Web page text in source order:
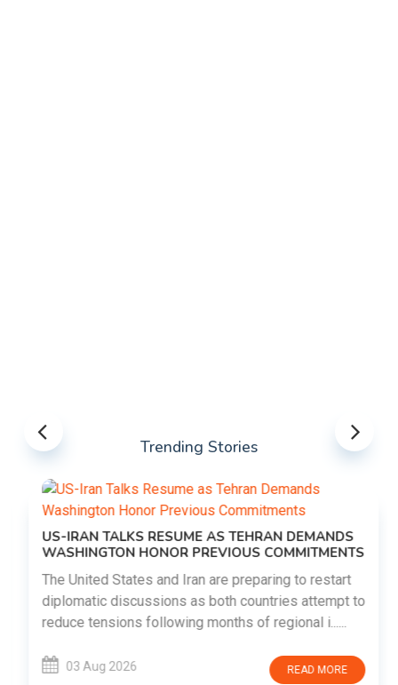
Trending Stories
US-IRAN TALKS RESUME AS TEHRAN DEMANDS
WASHINGTON HONOR PREVIOUS COMMITMENTS
The United States and Iran are preparing to restart
diplomatic discussions as both countries attempt to
reduce tensions following months of regional i......
03 Aug 2026 READ MORE